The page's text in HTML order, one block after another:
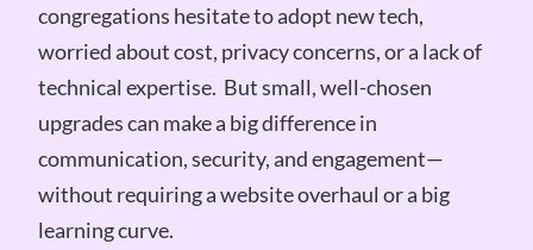
congregations hesitate to adopt new tech,
worried about cost, privacy concerns, or a lack of
technical expertise. But small, well-chosen
upgrades can make a big difference in
communication, security, and engagement—
without requiring a website overhaul or a big
learning curve.